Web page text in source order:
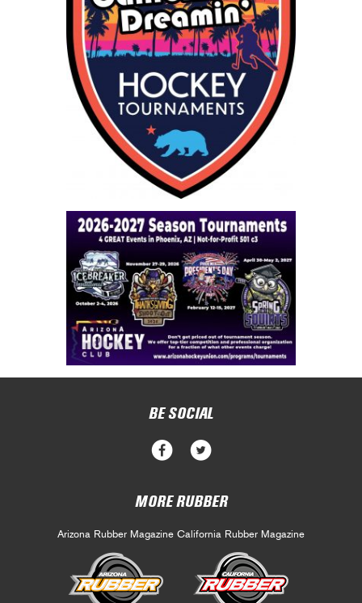
BE SOCIAL
MORE RUBBER
Arizona Rubber Magazine California Rubber Magazine